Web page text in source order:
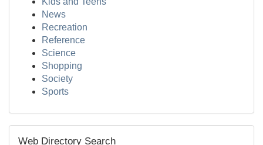
News
Recreation
Reference
Science
Shopping
Society
Sports
Web Directory Search